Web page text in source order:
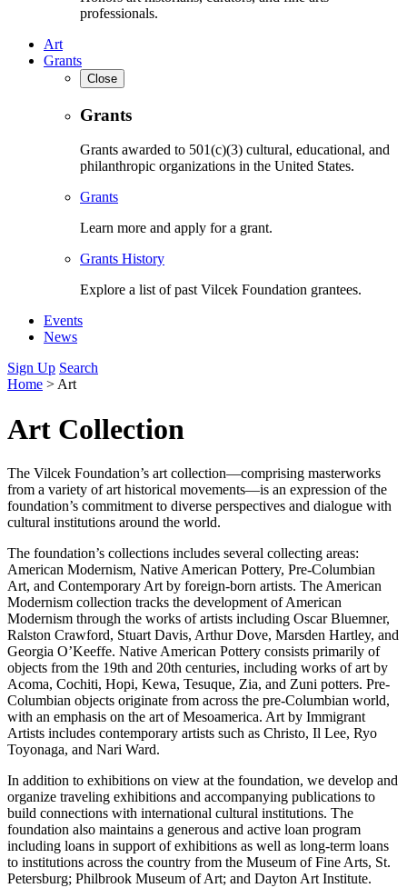
professionals.
Art
Grants
Close
Grants
Grants awarded to 501(c)(3) cultural, educational, and
philanthropic organizations in the United States.
Grants
Learn more and apply for a grant.
Grants History
Explore a list of past Vilcek Foundation grantees.
Events
News
Sign Up Search
Home > Art
Art Collection
The Vilcek Foundation’s art collection—comprising masterworks
from a variety of art historical movements—is an expression of the
foundation’s commitment to diverse perspectives and dialogue with
cultural institutions around the world.
The foundation’s collections includes several collecting areas:
American Modernism, Native American Pottery, Pre-Columbian
Art, and Contemporary Art by foreign-born artists. The American
Modernism collection tracks the development of American
Modernism through the works of artists including Oscar Bluemner,
Ralston Crawford, Stuart Davis, Arthur Dove, Marsden Hartley, and
Georgia O’Keeffe. Native American Pottery consists primarily of
objects from the 19th and 20th centuries, including works of art by
Acoma, Cochiti, Hopi, Kewa, Tesuque, Zia, and Zuni potters. Pre-
Columbian objects originate from across the pre-Columbian world,
with an emphasis on the art of Mesoamerica. Art by Immigrant
Artists includes contemporary artists such as Christo, Il Lee, Ryo
Toyonaga, and Nari Ward.
In addition to exhibitions on view at the foundation, we develop and
organize traveling exhibitions and accompanying publications to
build connections with international cultural institutions. The
foundation also maintains a generous and active loan program
including loans in support of exhibitions as well as long-term loans
to institutions across the country from the Museum of Fine Arts, St.
Petersburg; Philbrook Museum of Art; and Dayton Art Institute.